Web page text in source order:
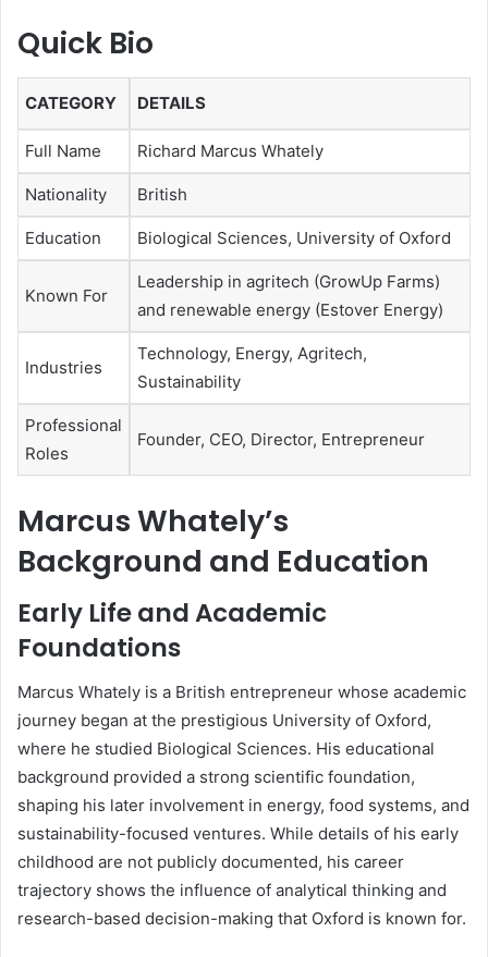
Quick Bio
CATEGORY DETAILS
Full Name Richard Marcus Whately
Nationality British
Education Biological Sciences, University of Oxford
Known For
Leadership in agritech (GrowUp Farms)
and renewable energy (Estover Energy)
Industries
Technology, Energy, Agritech,
Sustainability
Professional
Roles
Founder, CEO, Director, Entrepreneur
Marcus Whately’s
Background and Education
Early Life and Academic
Foundations
Marcus Whately is a British entrepreneur whose academic
journey began at the prestigious University of Oxford,
where he studied Biological Sciences. His educational
background provided a strong scientific foundation,
shaping his later involvement in energy, food systems, and
sustainability-focused ventures. While details of his early
childhood are not publicly documented, his career
trajectory shows the influence of analytical thinking and
research-based decision-making that Oxford is known for.